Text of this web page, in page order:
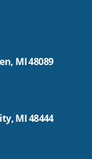
MI 48089
MI 48444